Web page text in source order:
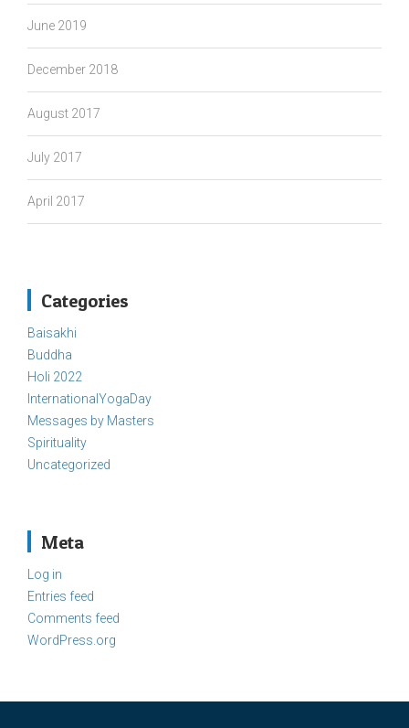
June 2019
December 2018
August 2017
July 2017
April 2017
Categories
Baisakhi
Buddha
Holi 2022
InternationalYogaDay
Messages by Masters
Spirituality
Uncategorized
Meta
Log in
Entries feed
Comments feed
WordPress.org